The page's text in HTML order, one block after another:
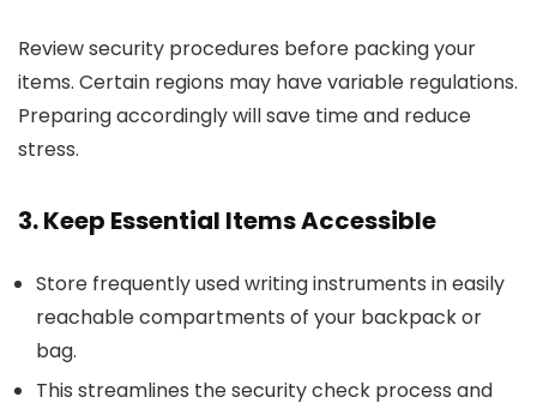
Review security procedures before packing your
items. Certain regions may have variable regulations.
Preparing accordingly will save time and reduce
stress.
3. Keep Essential Items Accessible
Store frequently used writing instruments in easily
reachable compartments of your backpack or
bag.
This streamlines the security check process and